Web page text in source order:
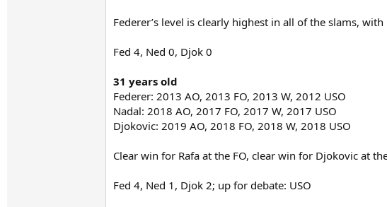
Federer’s level is clearly highest in all of the slams,
Fed 4, Ned 0, Djok 0
31 years old
Federer: 2013 AO, 2013 FO, 2013 W, 2012 USO
Nadal: 2018 AO, 2017 FO, 2017 W, 2017 USO
Djokovic: 2019 AO, 2018 FO, 2018 W, 2018 USO
Clear win for Rafa at the FO, clear win for Djokovic at
Fed 4, Ned 1, Djok 2; up for debate: USO